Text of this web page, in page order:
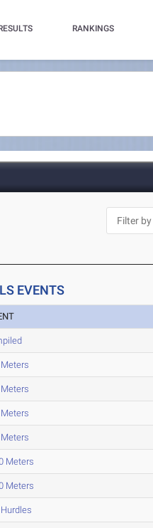
RANKINGS
EVENTS
Meters
Meters